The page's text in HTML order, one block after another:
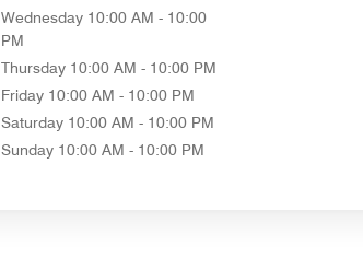
Wednesday 10:00 AM - 10:00
PM
Thursday 10:00 AM - 10:00 PM
Friday 10:00 AM - 10:00 PM
Saturday 10:00 AM - 10:00 PM
Sunday 10:00 AM - 10:00 PM